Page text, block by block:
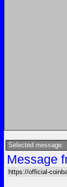
Selected message:
Message
https://official-